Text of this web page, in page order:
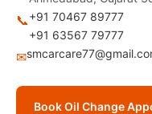
📞+91 70467 89777
+91 63567 79777
✉
Book Oil Change